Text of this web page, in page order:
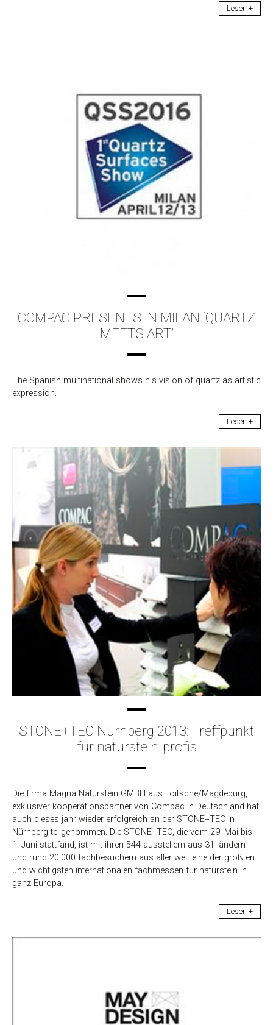
Lesen +
COMPAC PRESENTS IN MILAN ‘QUARTZ
MEETS ART’
The Spanish multinational shows his vision of quartz as artistic
expression.
Lesen +
STONE+TEC Nürnberg 2013: Treffpunkt
für naturstein-profis
Die firma Magna Naturstein GMBH aus Loitsche/Magdeburg,
exklusiver kooperationspartner von Compac in Deutschland hat
auch dieses jahr wieder erfolgreich an der STONE+TEC in
Nürnberg teilgenommen. Die STONE+TEC, die vom 29. Mai bis
1. Juni stattfand, ist mit ihren 544 ausstellern aus 31 ländern
und rund 20.000 fachbesuchern aus aller welt eine der größten
und wichtigsten internationalen fachmessen für naturstein in
ganz Europa.
Lesen +